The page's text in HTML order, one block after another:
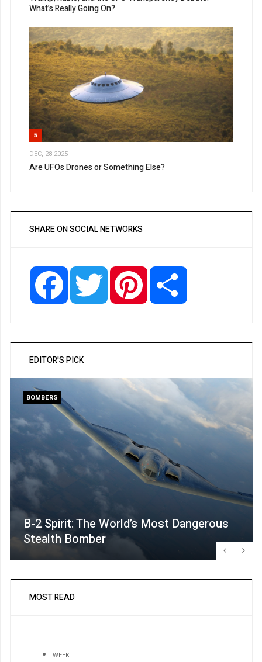
What’s Really Going On?
5
DEC, 28 2025
Are UFOs Drones or Something Else?
SHARE ON SOCIAL NETWORKS
Facebook Twitter Pinterest
EDITOR'S PICK
BOMBERS
B-2 Spirit: The World’s Most Dangerous
Stealth Bomber
MOST READ
WEEK